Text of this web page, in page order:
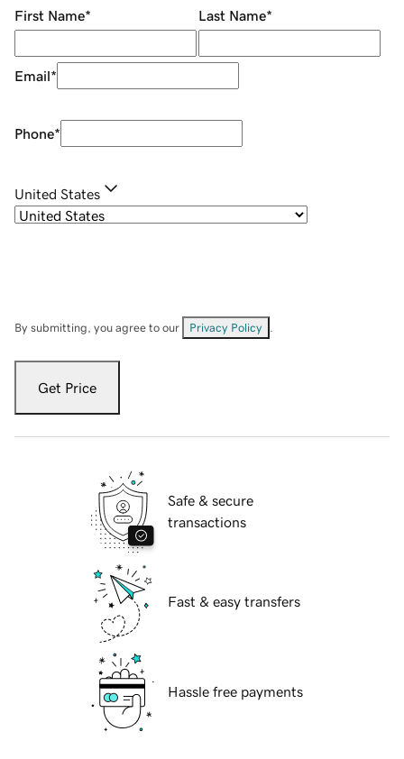
First Name* Last Name*
Email*
Phone*
United States
By submitting, you agree to our Privacy Policy
Get Price
Safe & secure
transactions
Fast & easy transfers
Hassle free payments